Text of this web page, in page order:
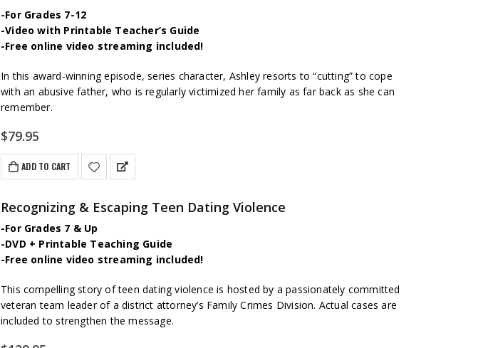
-For Grades 7-12
-Video with Printable Teacher’s Guide
-Free online video streaming included!
In this award-winning episode, series character, Ashley resorts to “cutting” to cope
with an abusive father, who is regularly victimized her family as far back as she can
remember.
$79.95
ADD TO CART
Recognizing & Escaping Teen Dating Violence
-For Grades 7 & Up
-DVD + Printable Teaching Guide
-Free online video streaming included!
This compelling story of teen dating violence is hosted by a passionately committed
veteran team leader of a district attorney’s Family Crimes Division. Actual cases are
included to strengthen the message.